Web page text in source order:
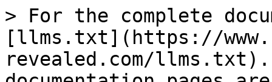
> For the complete
[llms.txt](https://
revealed.com/llms.txt).